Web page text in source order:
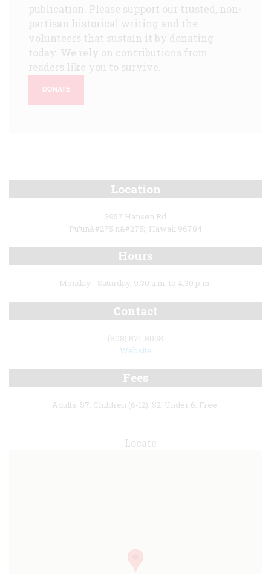
publication. Please support our trusted, non-
partisan historical writing and the
volunteers that sustain it by donating
today. We rely on contributions from
readers like you to survive.
DONATE
Location
3957 Hansen Rd
Pu‘un&#275;n&#275;, Hawaii 96784
Hours
Monday - Saturday, 9:30 a.m. to 4:30 p.m.
Contact
(808) 871-8058
Website
Fees
Adults: $7. Children (6-12): $2. Under 6: Free.
Locate